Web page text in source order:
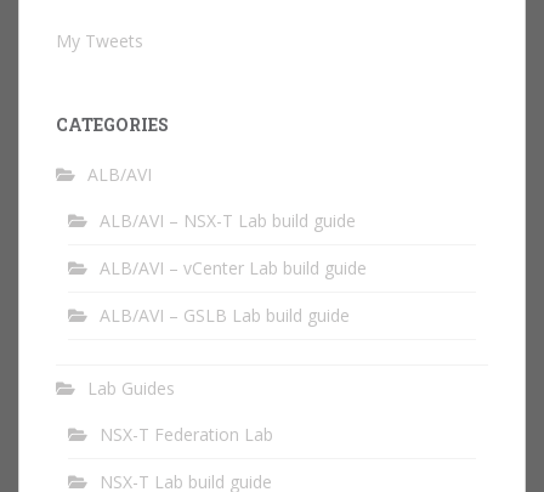
My Tweets
CATEGORIES
ALB/AVI
ALB/AVI – NSX-T Lab build guide
ALB/AVI – vCenter Lab build guide
ALB/AVI – GSLB Lab build guide
Lab Guides
NSX-T Federation Lab
NSX-T Lab build guide